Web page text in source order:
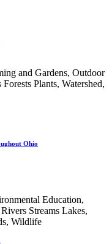
and Gardens, Outdoor
Plants, Watershed,
Ohio
Education,
Streams Lakes,
Wildlife